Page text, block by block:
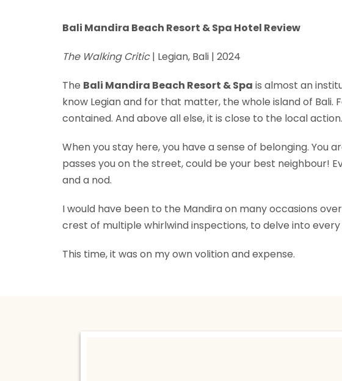
Bali Mandira Beach Resort & Spa Hotel Review
The Walking Critic| Legian, Bali | 2024
The Bali Mandira Beach Resort & Spa is almost an
know Legian and for that matter, the whole island of Bali.
contained. And above all else, it is close to the local action.
When you stay here, you have a sense of belonging.
passes you on the street, could be your best neighbour!
and a nod.
I would have been to the Mandira on many occasions
crest of multiple whirlwind inspections, to delve into
This time, it was on my own volition and expense.